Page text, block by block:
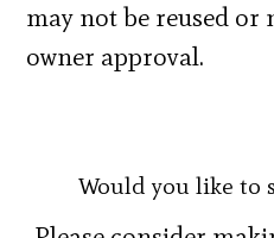
may not be reused or
owner approval.
Would you like to